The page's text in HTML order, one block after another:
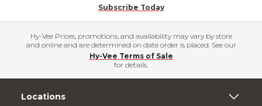
Subscribe Today
Hy-Vee Prices, promotions, and availability may vary by store
and online and are determined on date order is placed. See our
Hy-Vee Terms of Sale
for details.
Locations